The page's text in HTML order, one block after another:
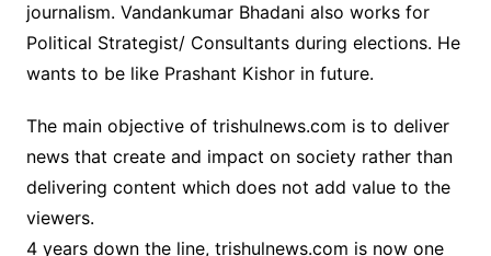
journalism. Vandankumar Bhadani also works for
Political Strategist/ Consultants during elections. He
wants to be like Prashant Kishor in future.
The main objective of trishulnews.com is to deliver
news that create and impact on society rather than
delivering content which does not add value to the
viewers.
4 years down the line, trishulnews.com is now one